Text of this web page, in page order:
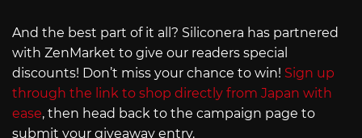
And the best part of it all? Siliconera has partnered
with ZenMarket to give our readers special
discounts! Don’t miss your chance to win! Sign up
through the link to shop directly from Japan with
ease, then head back to the campaign page to
submit your giveaway entry.